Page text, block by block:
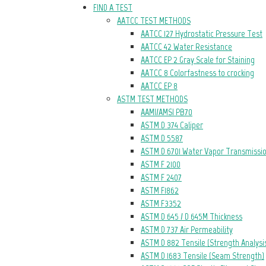
FIND A TEST
AATCC TEST METHODS
AATCC 127 Hydrostatic Pressure Test
AATCC 42 Water Resistance
AATCC EP 2 Gray Scale for Staining
AATCC 8 Colorfastness to crocking
AATCC EP 8
ASTM TEST METHODS
AAMI/AMSI PB70
ASTM D 374 Caliper
ASTM D 5587
ASTM D 6701 Water Vapor
ASTM F 2100
ASTM F 2407
ASTM F1862
ASTM F3352
ASTM D 645 / D 645M Thickness
ASTM D 737 Air Permeability
ASTM D 882 Tensile (Strength
ASTM D 1683 Tensile (Seam Strength)